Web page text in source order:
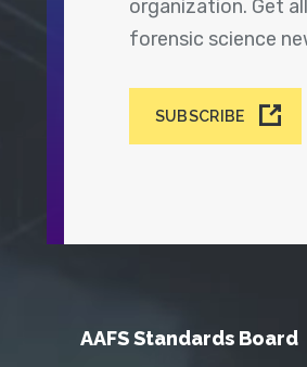
organization. Get
forensic science
SUBSCRIBE
AAFS Standards Board